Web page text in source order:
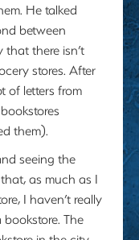
He talked
between
there isn’t
stores. After
of letters from
them).
seeing the
as much as I
I haven’t really
The